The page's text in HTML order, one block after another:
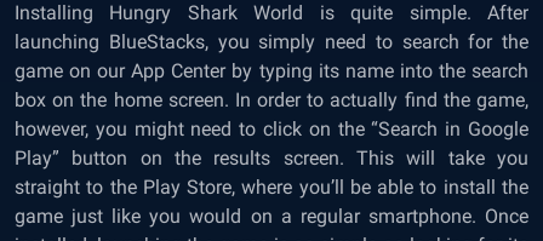
Installing Hungry Shark World is quite simple. After
launching BlueStacks, you simply need to search for the
game on our App Center by typing its name into the search
box on the home screen. In order to actually find the game,
however, you might need to click on the “Search in Google
Play” button on the results screen. This will take you
straight to the Play Store, where you’ll be able to install the
game just like you would on a regular smartphone. Once